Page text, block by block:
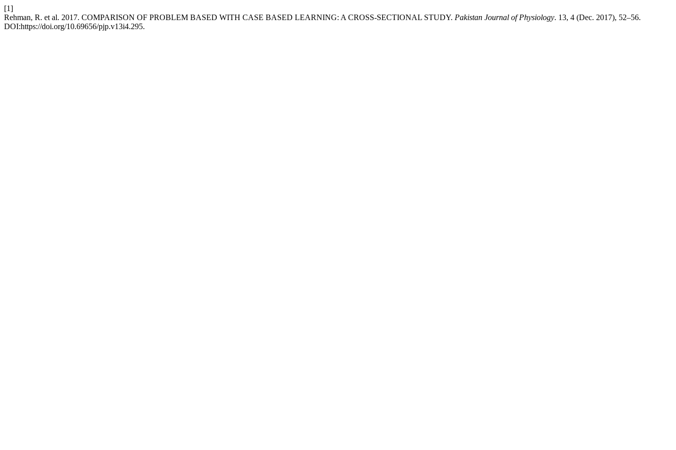
[1]
Rehman, R. et al. 2017. COMPARISON OF PROBLEM BASED WITH CASE BASED LEARNING: A CROSS-SECTIONAL STUDY. Pakistan Journal of Physiology. 13, 4 (Dec. 2017), 52–56.
DOI:https://doi.org/10.69656/pjp.v13i4.295.